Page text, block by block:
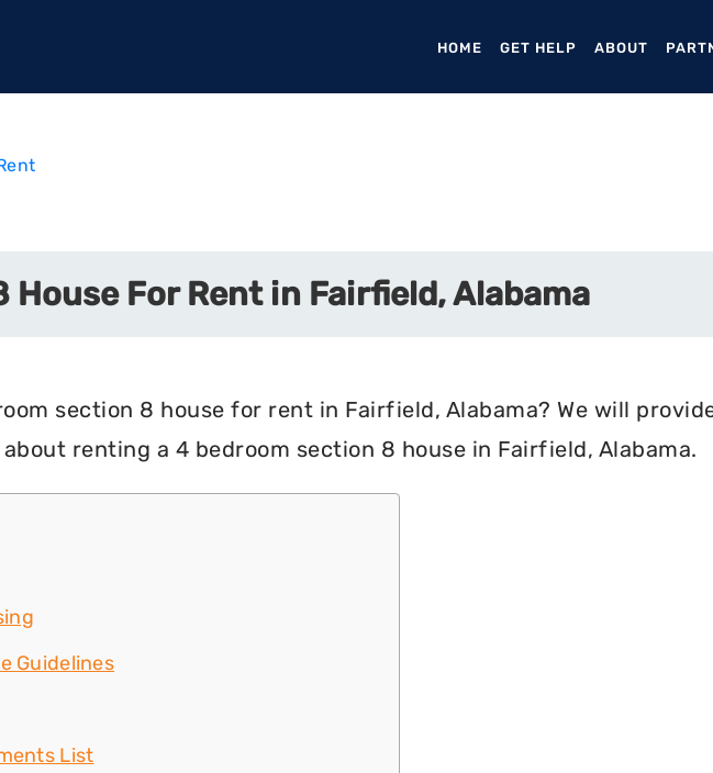
HOME (CURRENT)
GET HELP ABOUT
For Rent in Fairfield, Alabama
section 8 house for rent in Fairfield, Alabama? We will
renting a 4 bedroom section 8 house in Fairfield, Alabama.
Guidelines
List